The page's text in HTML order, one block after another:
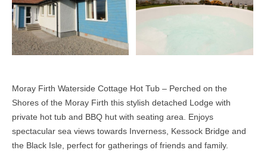
Moray Firth Waterside Cottage Hot Tub – Perched on the
Shores of the Moray Firth this stylish detached Lodge with
private hot tub and BBQ hut with seating area. Enjoys
spectacular sea views towards Inverness, Kessock Bridge and
the Black Isle, perfect for gatherings of friends and family.